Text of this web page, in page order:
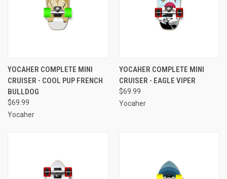
YOCAHER COMPLETE MINI
CRUISER - COOL PUP FRENCH
BULLDOG
$69.99
Yocaher
YOCAHER COMPLETE MINI
CRUISER - EAGLE VIPER
$69.99
Yocaher